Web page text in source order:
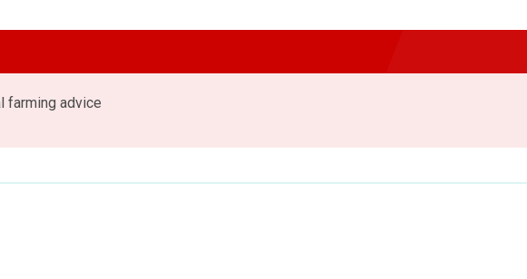
farming advice